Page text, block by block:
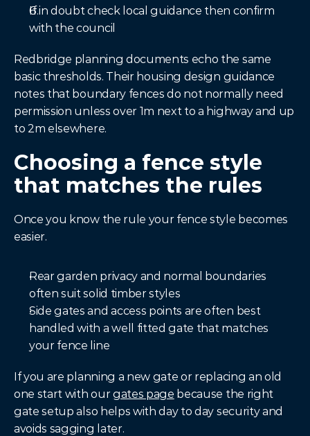
If in doubt check local guidance then confirm
with the council
Redbridge planning documents echo the same
basic thresholds. Their housing design guidance
notes that boundary fences do not normally need
permission unless over 1m next to a highway and up
to 2m elsewhere.
Choosing a fence style
that matches the rules
Once you know the rule your fence style becomes
easier.
Rear garden privacy and normal boundaries
often suit solid timber styles
Side gates and access points are often best
handled with a well fitted gate that matches
your fence line
If you are planning a new gate or replacing an old
one start with our gates page because the right
gate setup also helps with day to day security and
avoids sagging later.